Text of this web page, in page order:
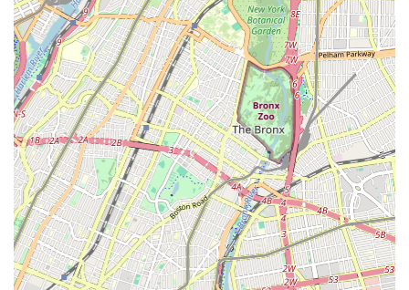
Supportive and Inclusive Environment: KTB fosters a
welcoming atmosphere where students of all ages and
abilities feel comfortable exploring their creativity and
developing their skills.
State-of-the-Art Facilities: Equipped with spacious studios,
professional flooring, mirrors, and sound systems, providing
an optimal learning environment.
Focus on Individual Growth: While group classes are
central, the instructors pay attention to individual student
needs, offering personalized feedback and encouragement.
Community Engagement: The studio actively participates in
local events and encourages students to engage with the
broader Glendale and New York arts community.